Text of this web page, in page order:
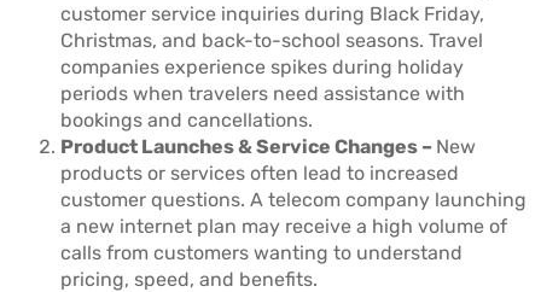
customer service inquiries during Black Friday,
Christmas, and back-to-school seasons. Travel
companies experience spikes during holiday
periods when travelers need assistance with
bookings and cancellations.
Product Launches & Service Changes – New
products or services often lead to increased
customer questions. A telecom company launching
a new internet plan may receive a high volume of
calls from customers wanting to understand
pricing, speed, and benefits.